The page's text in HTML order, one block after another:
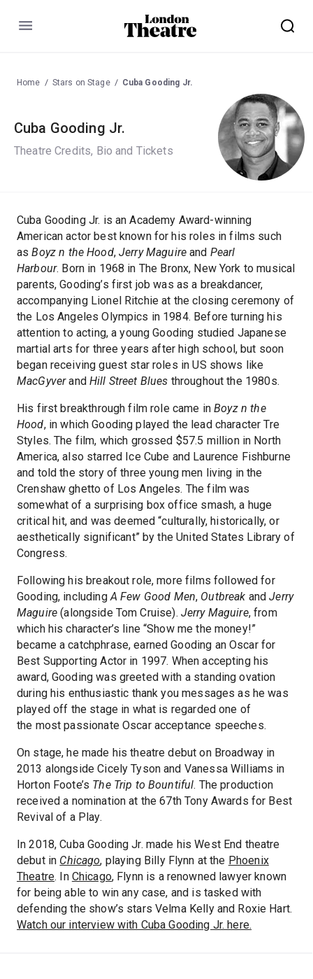
Menu
Home Stars on Stage Cuba Gooding Jr.
Cuba Gooding Jr.
Theatre Credits, Bio and Tickets
Cuba Gooding Jr. is an Academy Award-winning
American actor best known for his roles in films such
asBoyz n the Hood,Jerry Maguireand Pearl
Harbour. Born in 1968 in The Bronx, New York to musical
parents, Gooding’s first job was as a breakdancer,
accompanying Lionel Ritchie at the closing ceremony of
the Los Angeles Olympics in 1984. Before turning his
attention to acting, a young Gooding studied Japanese
martial arts for three years after high school, but soon
began receiving guest star roles in US shows like
MacGyverand Hill Street Blues throughout the 1980s.
His first breakthrough film role came inBoyz n the
Hood, in which Gooding played the lead character Tre
Styles. The film, which grossed $57.5 million in North
America, also starred Ice Cube and Laurence Fishburne
and told the story of three young men living in the
Crenshaw ghetto of Los Angeles. The film was
somewhat of a surprising box office smash, a huge
critical hit, and was deemed “culturally, historically, or
aesthetically significant” by the United States Library of
Congress.
Following his breakout role, more films followed for
Gooding, including A Few Good Men, Outbreak andJerry
Maguire (alongside Tom Cruise). Jerry Maguire, from
which his character’s line “Show me the money!”
became a catchphrase, earned Gooding an Oscar for
Best Supporting Actor in 1997. When accepting his
award, Gooding was greeted with a standing ovation
during his enthusiastic thank you messages as he was
played off the stage in what is regarded one of
the most passionate Oscar acceptance speeches.
On stage, he made his theatre debut on Broadway in
2013 alongside Cicely Tyson and Vanessa Williams in
Horton Foote’s The Trip to Bountiful. The production
received a nomination at the 67th Tony Awards for Best
Revival of a Play.
In 2018, Cuba Gooding Jr. made his West End theatre
debut in Chicago, playing Billy Flynn at the Phoenix
Theatre. In Chicago, Flynn is a renowned lawyer known
for being able to win any case, and is tasked with
defending the show’s stars Velma Kelly and Roxie Hart.
Watch our interview with Cuba Gooding Jr. here.